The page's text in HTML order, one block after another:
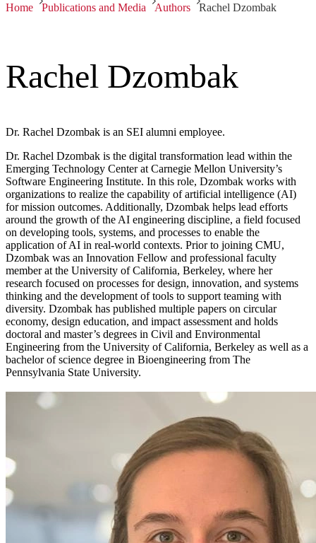
Home Publications and Media Authors Rachel Dzombak
Rachel Dzombak
Dr. Rachel Dzombak is an SEI alumni employee.
Dr. Rachel Dzombak is the digital transformation lead within the
Emerging Technology Center at Carnegie Mellon University’s
Software Engineering Institute. In this role, Dzombak works with
organizations to realize the capability of artificial intelligence (AI)
for mission outcomes. Additionally, Dzombak helps lead efforts
around the growth of the AI engineering discipline, a field focused
on developing tools, systems, and processes to enable the
application of AI in real-world contexts. Prior to joining CMU,
Dzombak was an Innovation Fellow and professional faculty
member at the University of California, Berkeley, where her
research focused on processes for design, innovation, and systems
thinking and the development of tools to support teaming with
diversity. Dzombak has published multiple papers on circular
economy, design education, and impact assessment and holds
doctoral and master’s degrees in Civil and Environmental
Engineering from the University of California, Berkeley as well as a
bachelor of science degree in Bioengineering from The
Pennsylvania State University.